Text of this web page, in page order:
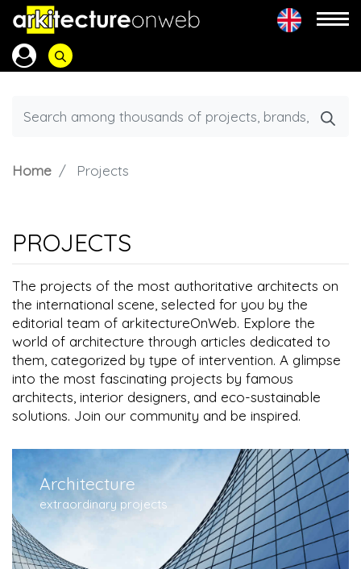
Home Projects
PROJECTS
The projects of the most authoritative architects on
the international scene, selected for you by the
editorial team of arkitectureOnWeb. Explore the
world of architecture through articles dedicated to
them, categorized by type of intervention. A glimpse
into the most fascinating projects by famous
architects, interior designers, and eco-sustainable
solutions. Join our community and be inspired.
Architecture
extraordinary projects